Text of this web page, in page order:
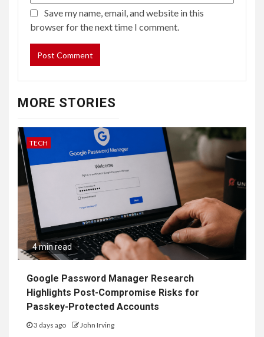
Save my name, email, and website in this
browser for the next time I comment.
MORE STORIES
TECH
4 min read
Google Password Manager Research
Highlights Post-Compromise Risks for
Passkey-Protected Accounts
3 days ago John Irving